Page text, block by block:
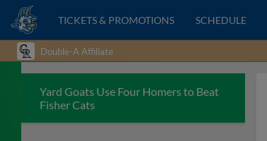
TICKETS & PROMOTIONS SCHEDULE
Double-A Affiliate
Yard Goats Use Four Homers to Beat
Fisher Cats